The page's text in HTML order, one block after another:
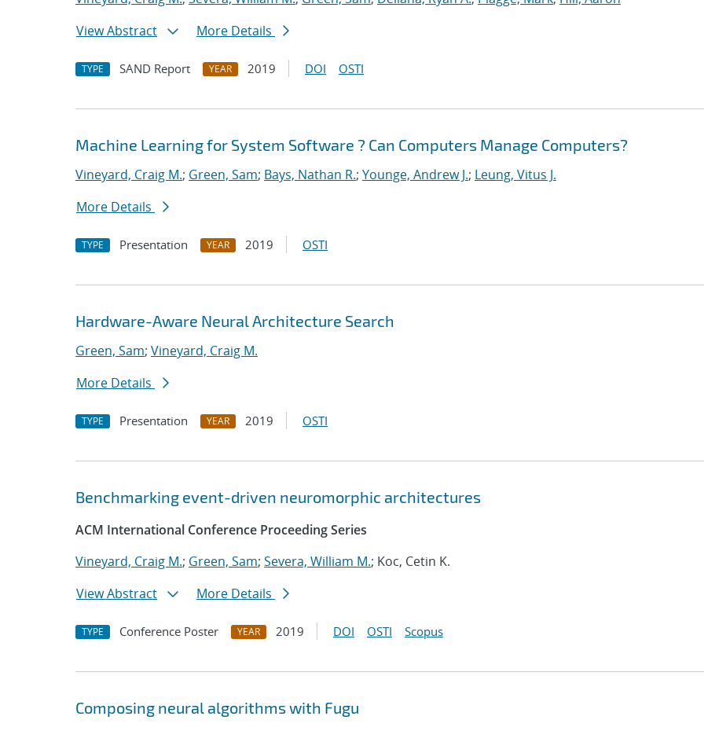
View Abstract
More Details
TYPE SAND Report YEAR 2019 DOI OSTI
Machine Learning for System Software ? Can Computers Manage Computers?
Vineyard, Craig M.; Green, Sam; Bays, Nathan R.; Younge, Andrew J.; Leung, Vitus J.
More Details
TYPE Presentation YEAR 2019 OSTI
Hardware-Aware Neural Architecture Search
Green, Sam; Vineyard, Craig M.
More Details
TYPE Presentation YEAR 2019 OSTI
Benchmarking event-driven neuromorphic architectures
ACM International Conference Proceeding Series
Vineyard, Craig M.; Green, Sam; Severa, William M.; Koc, Cetin K.
View Abstract
More Details
TYPE Conference Poster YEAR 2019 DOI OSTI Scopus
Composing neural algorithms with Fugu